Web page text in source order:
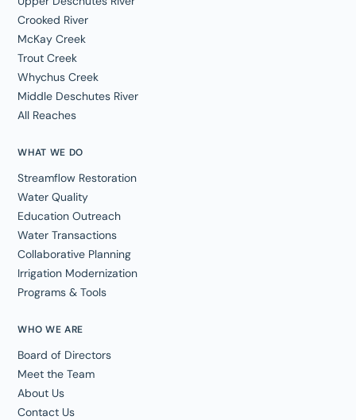
WHO WE ARE
Board of Directors
Meet the Team
About Us
Contact Us
Crooked River
McKay Creek
Trout Creek
Whychus Creek
Middle Deschutes River
All Reaches
WHAT WE DO
Streamflow Restoration
Water Quality
Education Outreach
Water Transactions
Collaborative Planning
Irrigation Modernization
Programs & Tools